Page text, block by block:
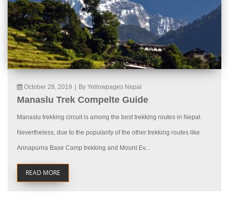
October 28, 2019 By Yellowpages Nepal
Manaslu Trek Compelte Guide
Manaslu trekking circuit is among the best trekking routes in Nepal.
Nevertheless, due to the popularity of the other trekking routes like
Annapurna Base Camp trekking and Mount Ev...
READ MORE